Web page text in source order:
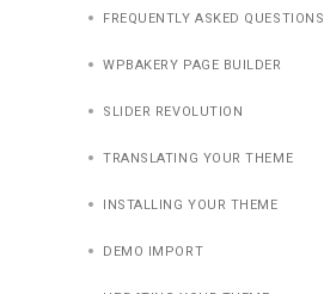
FREQUENTLY ASKED QUESTIONS
WPBAKERY PAGE BUILDER
SLIDER REVOLUTION
TRANSLATING YOUR THEME
INSTALLING YOUR THEME
DEMO IMPORT